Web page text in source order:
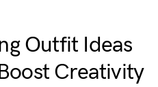
Outfit Ideas
Creativity